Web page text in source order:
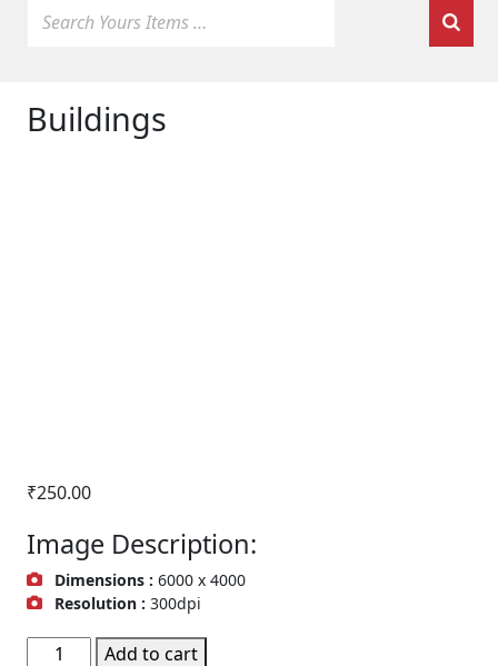
Buildings
₹250.00
Image Description:
Dimensions : 6000 x 4000
Resolution : 300dpi
Buildings Add to cart